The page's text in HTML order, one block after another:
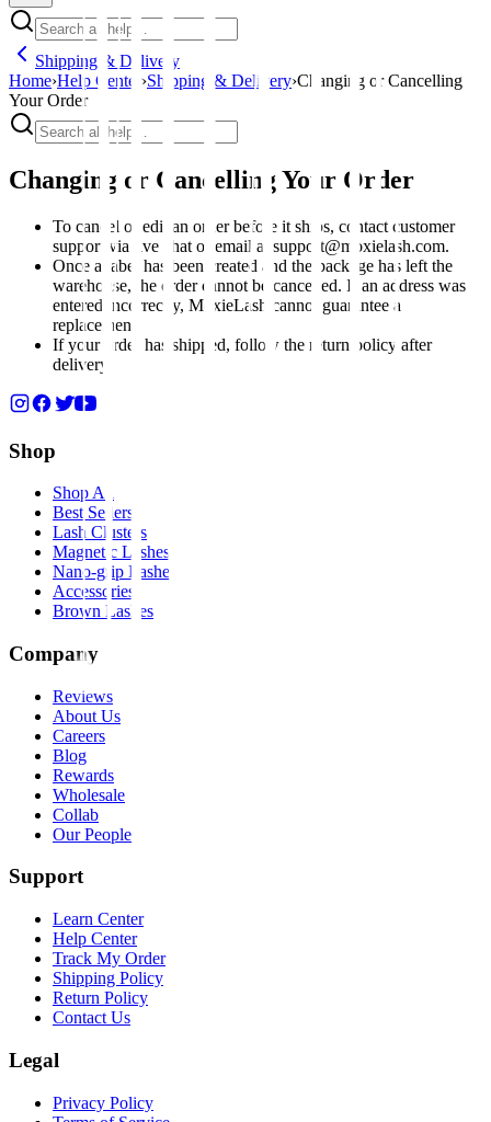
Shipping & Delivery
Home›Help Center ›Shipping & Delivery›Changing or Cancelling
Your Order
Changing or Cancelling Your Order
To cancel or edit an order before it ships, contact customer
support via live chat or email at support@moxielash.com.
Once a label has been created and the package has left the
warehouse, the order cannot be cancelled. If an address was
entered incorrectly, MoxieLash cannot guarantee a
replacement.
If your order has shipped, follow the return policy after
delivery.
Shop
Shop All
Best Sellers
Lash Clusters
Magnetic Lashes
Nano-grip Lashes
Accessories
Brown Lashes
Company
Reviews
About Us
Careers
Blog
Rewards
Wholesale
Collab
Our People
Support
Learn Center
Help Center
Track My Order
Shipping Policy
Return Policy
Contact Us
Legal
Privacy Policy